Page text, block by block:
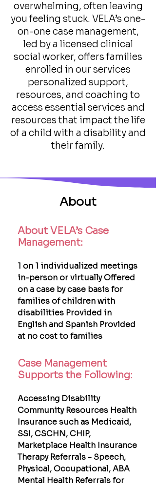
overwhelming, often leaving
you feeling stuck. VELA’s one-
on-one case management,
led by a licensed clinical
social worker, offers families
enrolled in our services
personalized support,
resources, and coaching to
access essential services and
resources that impact the life
of a child with a disability and
their family.
About
About VELA’s Case
Management:
1 on 1 individualized meetings
in-person or virtually Offered
on a case by case basis for
families of children with
disabilities Provided in
English and Spanish Provided
at no cost to families
Case Management
Supports the Following:
Accessing Disability
Community Resources Health
Insurance such as Medicaid,
SSI, CSCHN, CHIP,
Marketplace Health Insurance
Therapy Referrals - Speech,
Physical, Occupational, ABA
Mental Health Referrals for